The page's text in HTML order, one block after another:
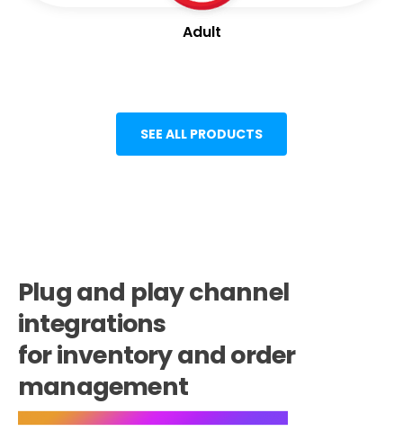
Adult
SEE ALL PRODUCTS
Plug and play channel
integrations
for inventory and order
management